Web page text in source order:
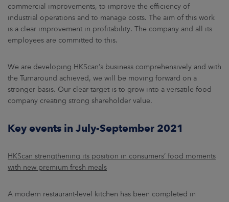
commercial improvements, to improve the efficiency of
industrial operations and to manage costs. The aim of this work
is a clear improvement in profitability. The company and all its
employees are committed to this.
We are developing HKScan’s business comprehensively and with
the Turnaround achieved, we will be moving forward on a
stronger basis. Our clear target is to grow into a versatile food
company creating strong shareholder value.
Key events in July-September 2021
HKScan strengthening its position in consumers’ food moments
with new premium fresh meals
A modern restaurant-level kitchen has been completed in